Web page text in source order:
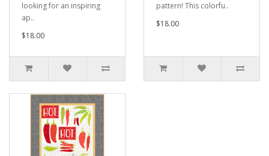
looking for an inspiring
ap..
$18.00
pattern! This colorfu..
$18.00